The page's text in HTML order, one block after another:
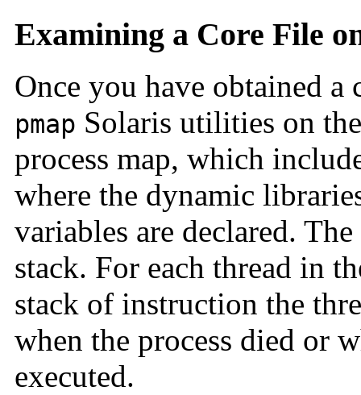
Examining a Core File
Once you have obtained
pmap Solaris utilities on
process map, which
where the dynamic
variables are declared. The
stack. For each thread in
stack of instruction the
when the process died or
executed.